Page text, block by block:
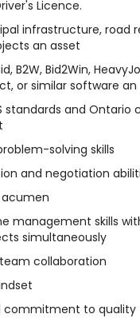
Licence.
infrastructure, road
an asset
B2W, Bid2Win,
or similar software
standards and Ontario
solving skills
and negotiation
acumen
management skills
simultaneously
collaboration
commitment to quality